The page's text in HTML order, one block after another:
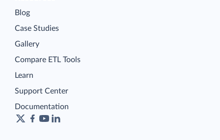
Blog
Case Studies
Gallery
Compare ETL Tools
Learn
Support Center
Documentation